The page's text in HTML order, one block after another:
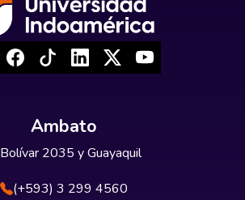
Ambato
Bolívar 2035 y Guayaquil
(+593) 3 299 4560